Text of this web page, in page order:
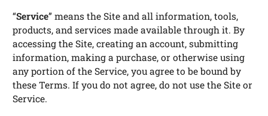
“Service” means the Site and all information, tools,
products, and services made available through it. By
accessing the Site, creating an account, submitting
information, making a purchase, or otherwise using
any portion of the Service, you agree to be bound by
these Terms. If you do not agree, do not use the Site or
Service.